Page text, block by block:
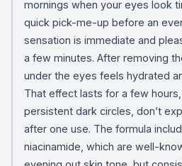
mornings when your eyes look
quick pick-me-up before an
sensation is immediate and
a few minutes. After removing
under the eyes feels hydrated
That effect lasts for a few
persistent dark circles, don’t
after one use. The formula
niacinamide, which are well-